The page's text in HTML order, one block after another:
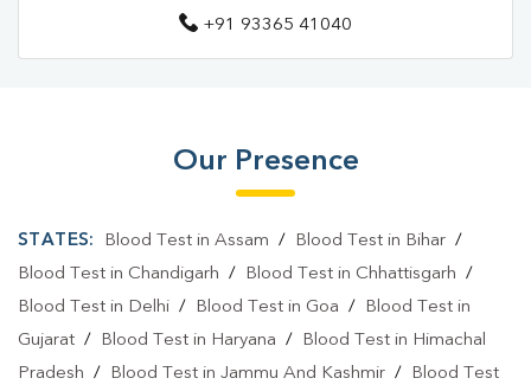
Blood Test Laboratory In Lucknow
Blood Testing Services In Jankipuram Vistar
Blood Testing Services In Lucknow
Blood Test At Home In Lucknow
+91 93365 41040
Our Presence
STATES: Blood Test in Assam / Blood Test in Bihar/
Blood Test in Chandigarh / Blood Test in Chhattisgarh /
Blood Test in Delhi / Blood Test in Goa /
Blood Test in
Gujarat / Blood Test in Haryana /
Blood Test in Himachal
Pradesh / Blood Test in Jammu And Kashmir /
Blood Test